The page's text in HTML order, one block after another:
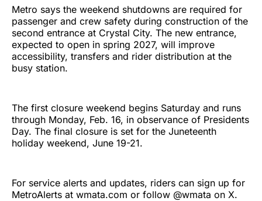
Metro says the weekend shutdowns are required for
passenger and crew safety during construction of the
second entrance at Crystal City. The new entrance,
expected to open in spring 2027, will improve
accessibility, transfers and rider distribution at the
busy station.
The first closure weekend begins Saturday and runs
through Monday, Feb. 16, in observance of Presidents
Day. The final closure is set for the Juneteenth
holiday weekend, June 19-21.
For service alerts and updates, riders can sign up for
MetroAlerts at wmata.com or follow @wmata on X.